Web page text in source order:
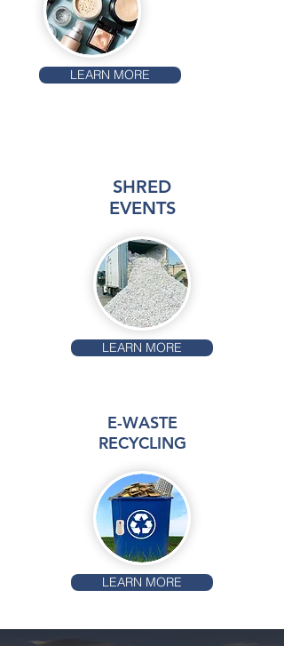
LEARN MORE
SHRED
EVENTS
LEARN MORE
E-WASTE
RECYCLING
LEARN MORE